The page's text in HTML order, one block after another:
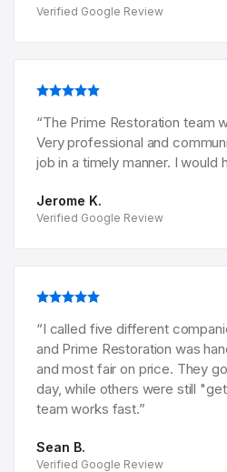
Verified Google Review
“The Prime Restoration team
Very professional and
job in a timely manner. I would
Jerome K.
Verified Google Review
“I called five different
and Prime Restoration was
and most fair on price. They
day, while others were still
team works fast.”
Sean B.
Verified Google Review